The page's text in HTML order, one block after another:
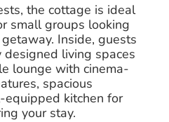
the cottage is ideal
small groups looking
Inside, guests
living spaces
lounge with cinema-
spacious
kitchen for
your stay.